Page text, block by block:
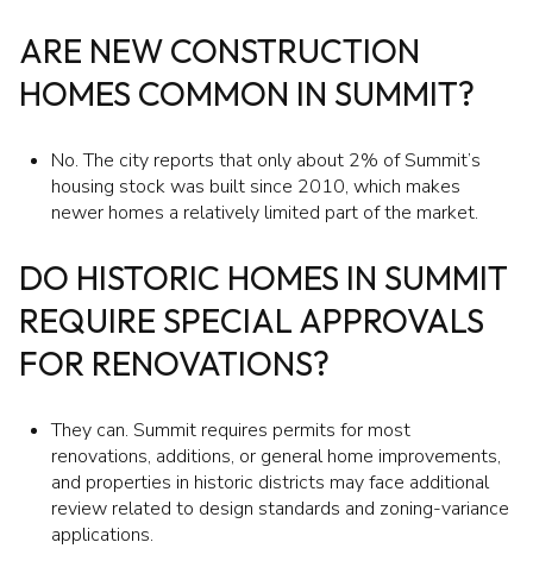
ARE NEW CONSTRUCTION
HOMES COMMON IN SUMMIT?
No. The city reports that only about 2% of Summit’s
housing stock was built since 2010, which makes
newer homes a relatively limited part of the market.
DO HISTORIC HOMES IN SUMMIT
REQUIRE SPECIAL APPROVALS
FOR RENOVATIONS?
They can. Summit requires permits for most
renovations, additions, or general home improvements,
and properties in historic districts may face additional
review related to design standards and zoning-variance
applications.